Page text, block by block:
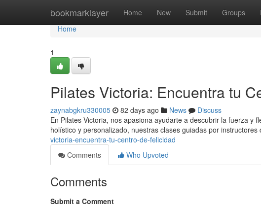
bookmarklayer Home New Submit Groups
Home
Home
1
Pilates Victoria: Encuentra tu
zaynabgkru330005 82 days ago News
Discuss
En Pilates Victoria, nos apasiona ayudarte a descubrir la fuerza y
holístico y personalizado, nuestras clases guiadas por instructores
victoria-encuentra-tu-centro-de-felicidad
Comments
Who Upvoted
Comments
Submit a Comment